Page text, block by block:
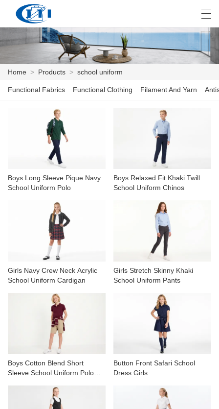
HOME
CUSTOMIZATION
NEWS
CONTACT US
العربية česky Deutsch
Home > Products > school uniform
Functional Fabrics Functional Clothing Filament And Yarn
Boys Long Sleeve Pique Navy
School Uniform Polo
Boys Relaxed Fit Khaki Twill
School Uniform Chinos
Girls Navy Crew Neck Acrylic
School Uniform Cardigan
Girls Stretch Skinny Khaki
School Uniform Pants
Boys Cotton Blend Short
Sleeve School Uniform Polo
Button Front Safari School
Dress Girls